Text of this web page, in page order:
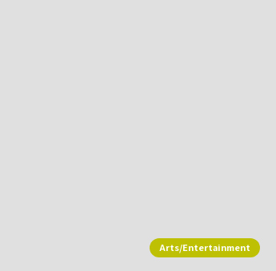
Arts/Entertainment